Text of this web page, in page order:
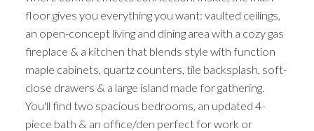
floor gives you everything you want: vaulted ceilings,
an open-concept living and dining area with a cozy gas
fireplace & a kitchen that blends style with function
maple cabinets, quartz counters, tile backsplash, soft-
close drawers & a large island made for gathering.
You'll find two spacious bedrooms, an updated 4-
piece bath & an office/den perfect for work or